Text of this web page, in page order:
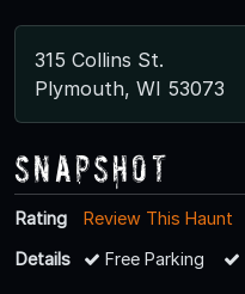
315 Collins St.
Plymouth, WI 53073
Snapshot
Rating
Review This Haunt
Details
Free Parking